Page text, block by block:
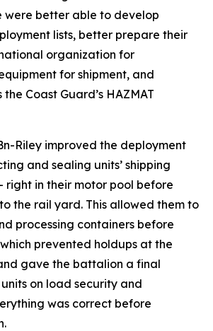
were better able to develop
lists, better prepare their
organization for
for shipment, and
Coast Guard’s HAZMAT
Riley improved the deployment
and sealing units’ shipping
right in their motor pool before
the rail yard. This allowed them to
processing containers before
prevented holdups at the
gave the battalion a final
on load security and
was correct before